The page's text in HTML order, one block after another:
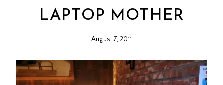
LAPTOP MOTHER
August 7, 2011